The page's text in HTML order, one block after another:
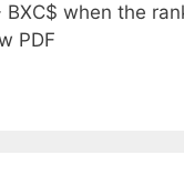
when the
PDF